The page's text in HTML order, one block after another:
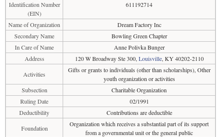
Identification Number
(EIN)
611192714
Name of Organization
Dream Factory Inc
Secondary Name
Bowling Green Chapter
In Care of Name
Anne Polivka Bunger
Address
120 W Broadway Ste 300, Louisville, KY 40202-2110
Activities
Gifts or grants to individuals (other than scholarships), Other
youth organization or activities
Subsection
Charitable Organization
Ruling Date
02/1991
Deductibility
Contributions are deductible
Foundation
Organization which receives a substantial part of its support
from a governmental unit or the general public